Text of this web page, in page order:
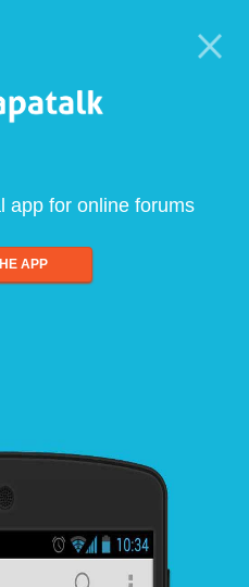
app for online forums
APP